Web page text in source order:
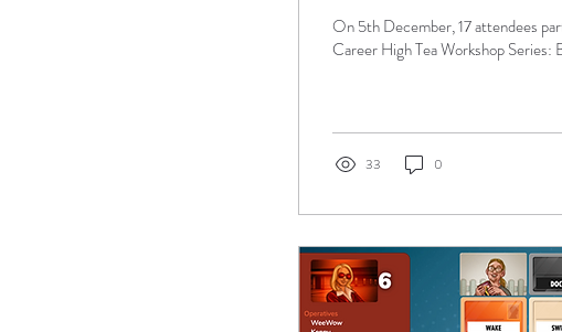
On 5th December, 17 attendees
Career High Tea Workshop Series:
33 0